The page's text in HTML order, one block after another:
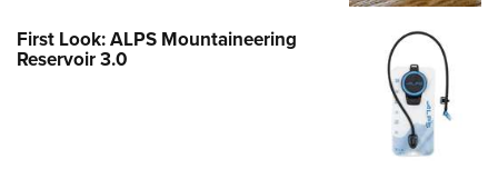
First Look: ALPS Mountaineering
Reservoir 3.0